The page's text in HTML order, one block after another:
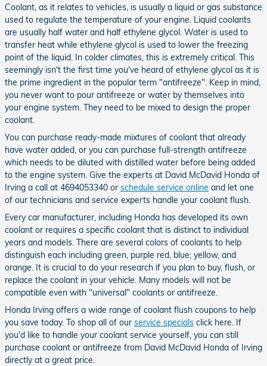
Coolant, as it relates to vehicles, is usually a liquid or gas substance
used to regulate the temperature of your engine. Liquid coolants
are usually half water and half ethylene glycol. Water is used to
transfer heat while ethylene glycol is used to lower the freezing
point of the liquid. In colder climates, this is extremely critical. This
seemingly isn't the first time you've heard of ethylene glycol as it is
the prime ingredient in the popular term "antifreeze". Keep in mind,
you never want to pour antifreeze or water by themselves into
your engine system. They need to be mixed to design the proper
coolant.
You can purchase ready-made mixtures of coolant that already
have water added, or you can purchase full-strength antifreeze
which needs to be diluted with distilled water before being added
to the engine system. Give the experts at David McDavid Honda of
Irving a call at 4694053340 or schedule service online and let one
of our technicians and service experts handle your coolant flush.
Every car manufacturer, including Honda has developed its own
coolant or requires a specific coolant that is distinct to individual
years and models. There are several colors of coolants to help
distinguish each including green, purple red, blue, yellow, and
orange. It is crucial to do your research if you plan to buy, flush, or
replace the coolant in your vehicle. Many models will not be
compatible even with "universal" coolants or antifreeze.
Honda Irving offers a wide range of coolant flush coupons to help
you save today. To shop all of our service specials click here. If
you'd like to handle your coolant service yourself, you can still
purchase coolant or antifreeze from David McDavid Honda of Irving
directly at a great price.